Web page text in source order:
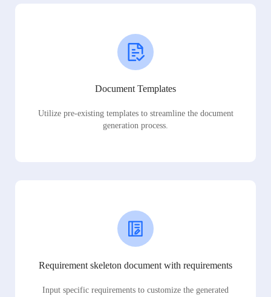
Document Templates
Utilize pre-existing templates to streamline the document
generation process.
Requirement skeleton document with requirements
Input specific requirements to customize the generated